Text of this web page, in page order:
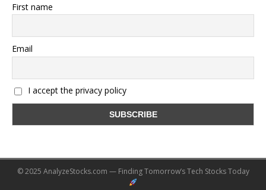
First name
Email
I accept the privacy policy
© 2025 AnalyzeStocks.com — Finding Tomorrow’s Tech Stocks Today